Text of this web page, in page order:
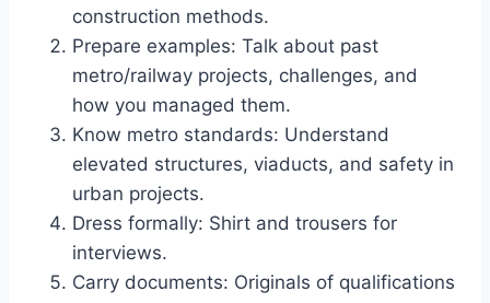
construction methods.
Prepare examples: Talk about past
metro/railway projects, challenges, and
how you managed them.
Know metro standards: Understand
elevated structures, viaducts, and safety in
urban projects.
Dress formally: Shirt and trousers for
interviews.
Carry documents: Originals of qualifications